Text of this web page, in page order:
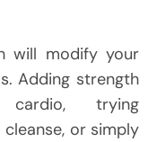
will modify your
Adding strength
cardio, trying
or simply